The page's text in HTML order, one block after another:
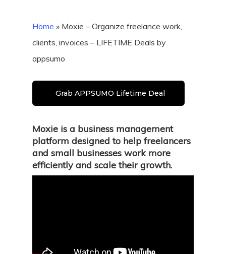
Home » Moxie – Organize freelance work,
clients, invoices – LIFETIME Deals by
appsumo
Grab APPSUMO Lifetime Deal
Moxie is a business management
platform designed to help freelancers
and small businesses work more
efficiently and scale their growth.